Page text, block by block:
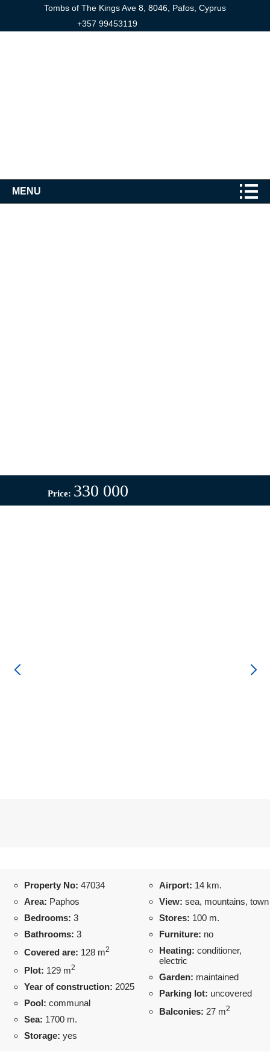
Tombs of The Kings Ave 8, 8046, Pafos, Cyprus
+357 99453119
MENU
Price: 330 000
Property No: 47034
Area: Paphos
Bedrooms: 3
Bathrooms: 3
Covered are: 128 m2
Plot: 129 m2
Year of construction: 2025
Pool: communal
Sea: 1700 m.
Storage: yes
Airport: 14 km.
View: sea, mountains, town
Stores: 100 m.
Furniture: no
Heating: conditioner,
electric
Garden: maintained
Parking lot: uncovered
Balconies: 27 m2